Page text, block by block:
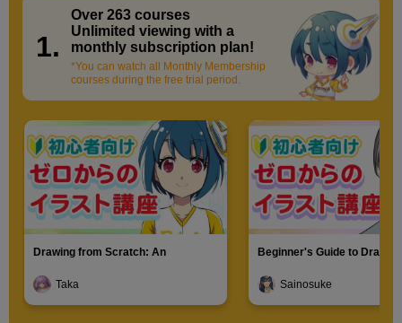
1.
Over 263 courses​ ​
Unlimited viewing with a
monthly subscription plan!
*You can watch all Monthly Membership
courses during the free trial period.
Drawing from Scratch: An
Taka
Beginner's Guide to
Sainosuke